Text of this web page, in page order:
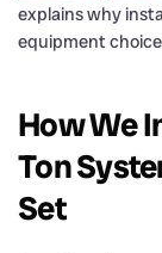
explains why
equipment
How We
Ton
Set